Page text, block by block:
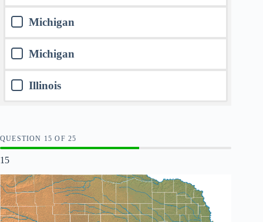
Michigan
Michigan
Illinois
QUESTION OF25
15